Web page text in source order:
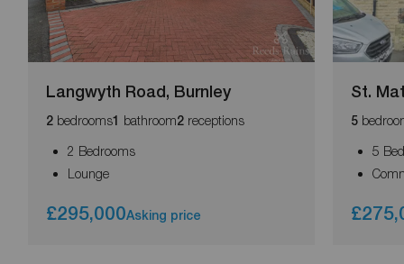
Langwyth Road, Burnley
2 bedrooms1 bathroom2 receptions
2 Bedrooms
Lounge
£295,000Asking price
St.
5
5